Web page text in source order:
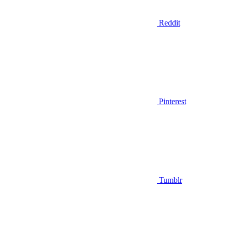
Reddit
Pinterest
Tumblr